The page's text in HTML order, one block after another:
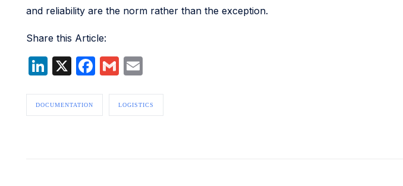
and reliability are the norm rather than the exception.
Share this Article:
LinkedIn
X Facebook
GmailEmail
DOCUMENTATION LOGISTICS